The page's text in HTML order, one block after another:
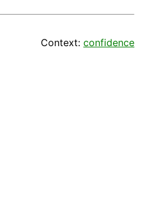
Context: confidence